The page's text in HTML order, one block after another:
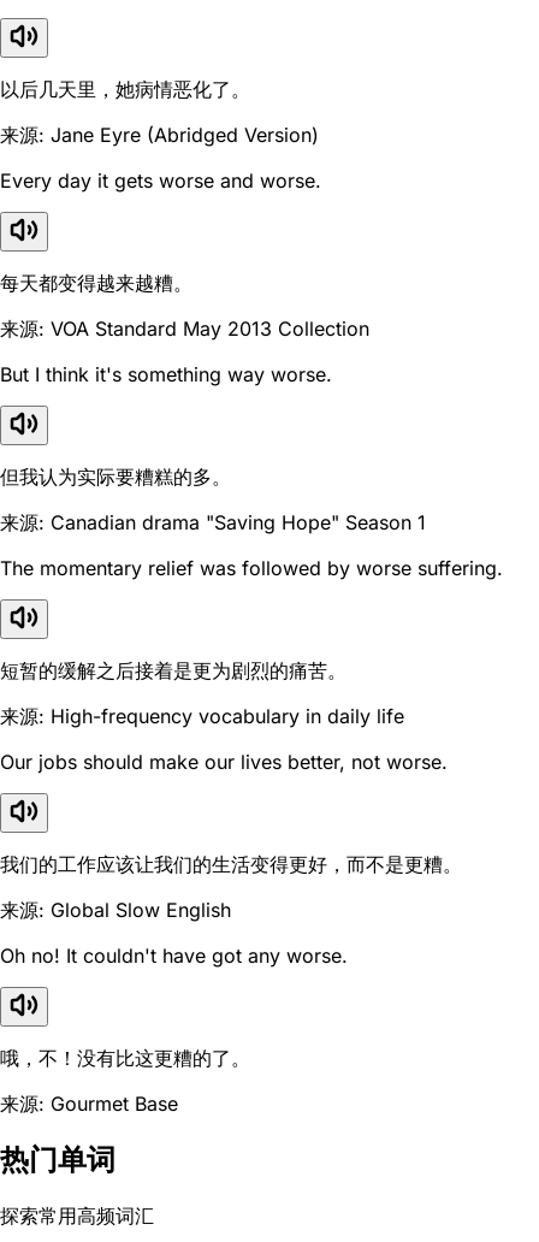
以后几天里，她病情恶化了。
来源: Jane Eyre (Abridged Version)
Every day it gets worse and worse.
每天都变得越来越糟。
来源: VOA Standard May 2013 Collection
But I think it's something way worse.
但我认为实际要糟糕的多。
来源: Canadian drama "Saving Hope" Season 1
The momentary relief was followed by worse suffering.
短暂的缓解之后接着是更为剧烈的痛苦。
来源: High-frequency vocabulary in daily life
Our jobs should make our lives better, not worse.
我们的工作应该让我们的生活变得更好，而不是更糟。
来源: Global Slow English
Oh no! It couldn't have got any worse.
哦，不！没有比这更糟的了。
来源: Gourmet Base
热门单词
探索常用高频词汇